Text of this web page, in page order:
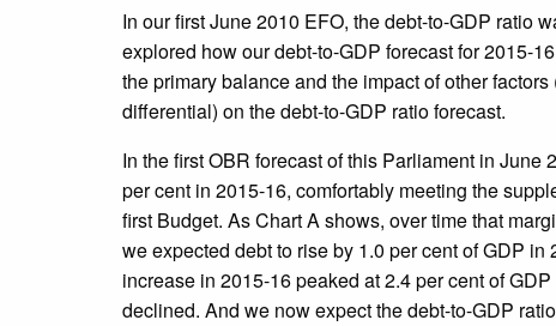
In our first June 2010 EFO, the debt-to-GDP ratio
explored how our debt-to-GDP forecast for 2015-
the primary balance and the impact of other
differential) on the debt-to-GDP ratio forecast.
In the first OBR forecast of this Parliament in
per cent in 2015-16, comfortably meeting the
first Budget. As Chart A shows, over time that
we expected debt to rise by 1.0 per cent of GDP
increase in 2015-16 peaked at 2.4 per cent of
declined. And we now expect the debt-to-GDP